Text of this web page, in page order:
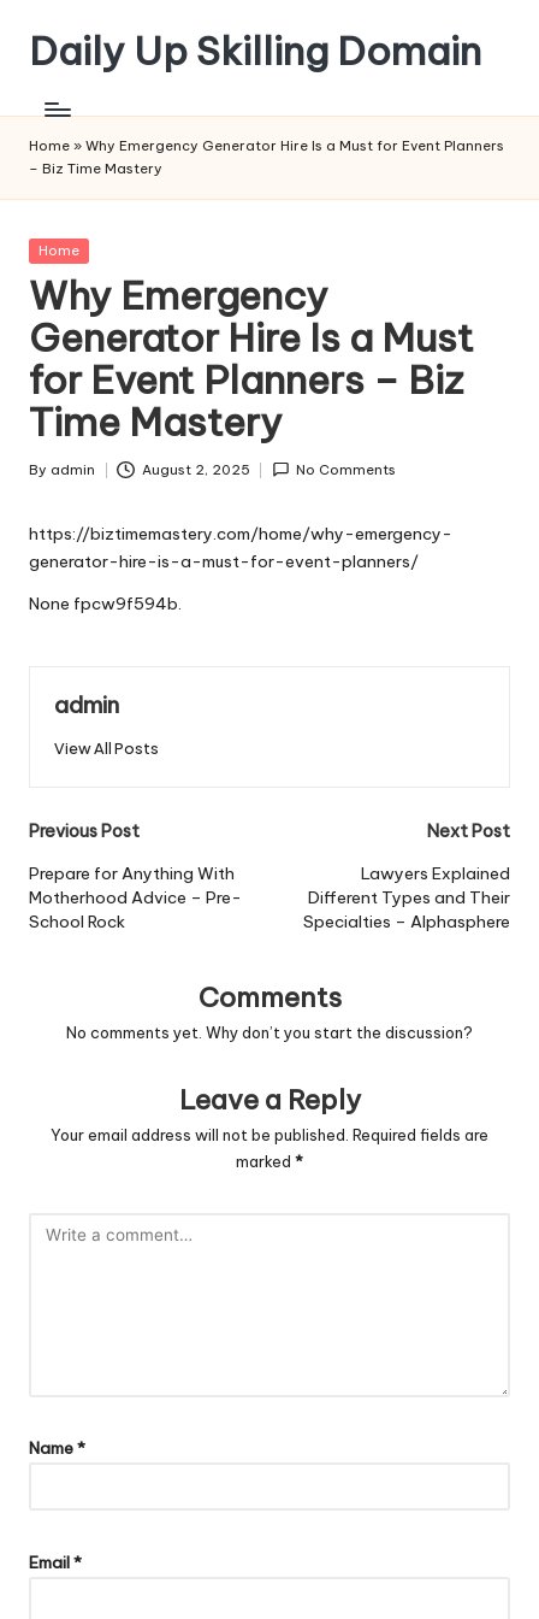
content
Daily Up Skilling Domain
Home » Why Emergency Generator Hire Is a Must for Event Planners
– Biz Time Mastery
Posted
Home
Why Emergency
Generator Hire Is a Must
for Event Planners – Biz
Time Mastery
Posted
By admin August 2, 2025 No Comments
https://biztimemastery.com/home/why-emergency-
generator-hire-is-a-must-for-event-planners/
None fpcw9f594b.
admin
View All Posts
Post
navigation
Previous Post
Prepare for Anything With
Motherhood Advice – Pre-
School Rock
Next Post
Lawyers Explained
Different Types and Their
Specialties – Alphasphere
Comments
No comments yet. Why don’t you start the discussion?
Leave a Reply
Your email address will not be published. Required fields are
marked *
Name*
Email*